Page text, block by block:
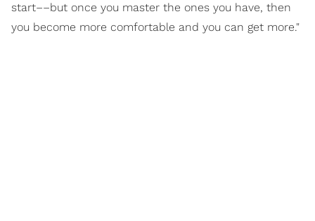
start––but once you master the ones you have, then
you become more comfortable and you can get more."